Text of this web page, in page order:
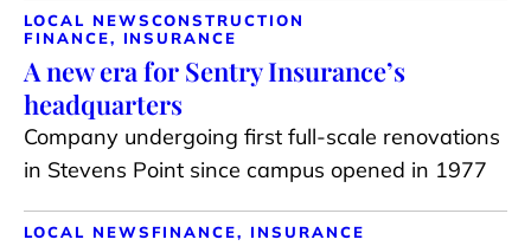
LOCAL NEWSCONSTRUCTION
FINANCE, INSURANCE
A new era for Sentry Insurance’s
headquarters
Company undergoing first full-scale renovations
in Stevens Point since campus opened in 1977
LOCAL NEWS FINANCE, INSURANCE